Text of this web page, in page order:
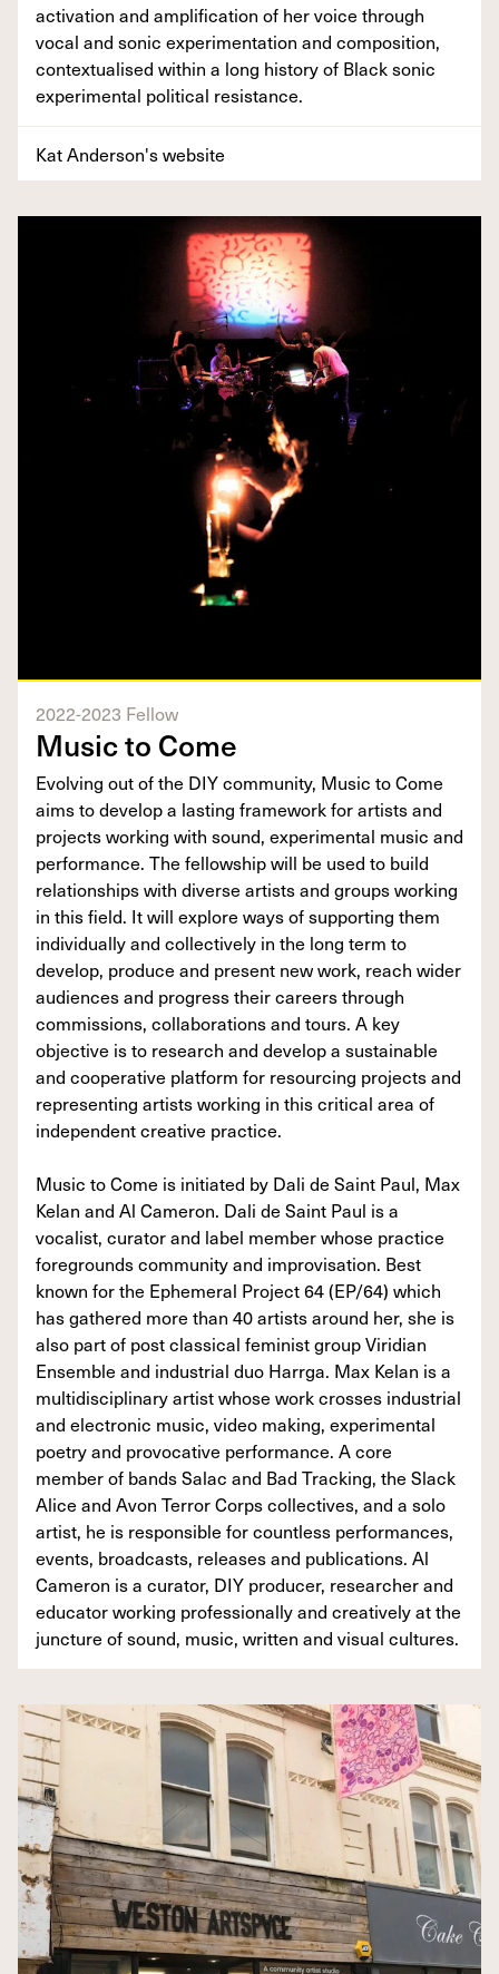
activation and amplification of her voice through
vocal and sonic experimentation and composition,
contextualised within a long history of Black sonic
experimental political resistance.
Kat Anderson's website
2022-2023 Fellow
Music to Come
Evolving out of the DIY community, Music to Come
aims to develop a lasting framework for artists and
projects working with sound, experimental music and
performance. The fellowship will be used to build
relationships with diverse artists and groups working
in this field. It will explore ways of supporting them
individually and collectively in the long term to
develop, produce and present new work, reach wider
audiences and progress their careers through
commissions, collaborations and tours. A key
objective is to research and develop a sustainable
and cooperative platform for resourcing projects and
representing artists working in this critical area of
independent creative practice.
Music to Come is initiated by Dali de Saint Paul, Max
Kelan and Al Cameron. Dali de Saint Paul is a
vocalist, curator and label member whose practice
foregrounds community and improvisation. Best
known for the Ephemeral Project 64 (EP/64) which
has gathered more than 40 artists around her, she is
also part of post classical feminist group Viridian
Ensemble and industrial duo Harrga. Max Kelan is a
multidisciplinary artist whose work crosses industrial
and electronic music, video making, experimental
poetry and provocative performance. A core
member of bands Salac and Bad Tracking, the Slack
Alice and Avon Terror Corps collectives, and a solo
artist, he is responsible for countless performances,
events, broadcasts, releases and publications. Al
Cameron is a curator, DIY producer, researcher and
educator working professionally and creatively at the
juncture of sound, music, written and visual cultures.